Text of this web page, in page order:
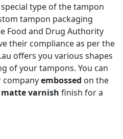
type of the tampon
tampon packaging
Food and Drug Authority
their compliance as per the
offers you various shapes
of your tampons. You can
companyembossed on the
matte varnish finish for a